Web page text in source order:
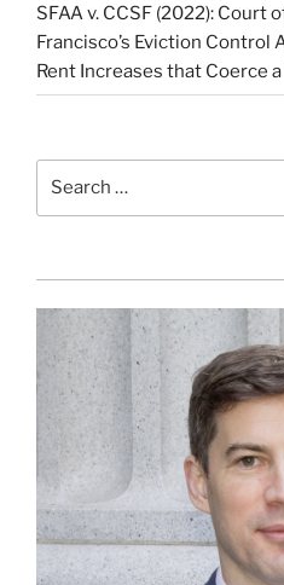
SFAA v. CCSF (2022): Court
Francisco’s Eviction
Rent Increases that Coerce